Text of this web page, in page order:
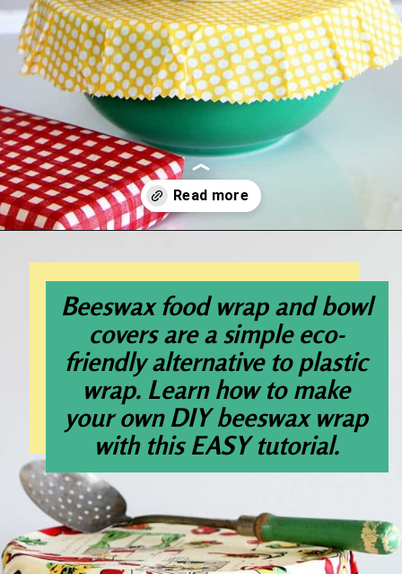
Beeswax food wrap and bowl
covers are a simple eco-
friendly alternative to plastic
wrap. Learn how to make
your own DIY beeswax wrap
with this EASY tutorial.